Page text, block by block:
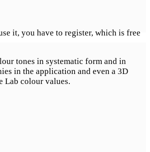
it, you have to register, which is free
tones in systematic form and in
in the application and even a 3D
Lab colour values.